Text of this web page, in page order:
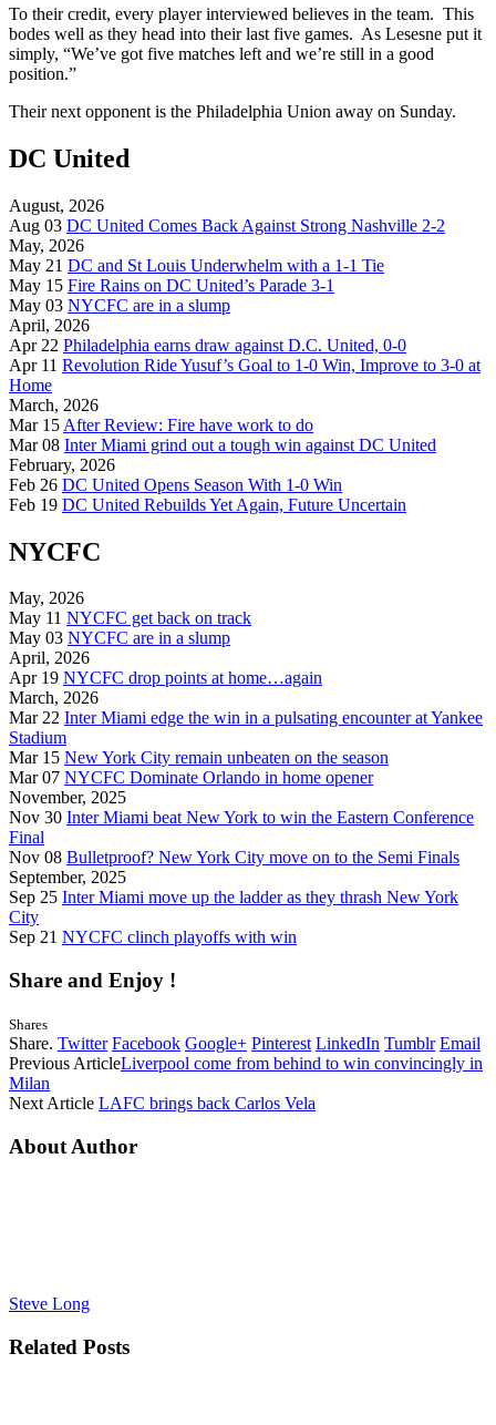
To their credit, every player interviewed believes in the team. This
bodes well as they head into their last five games. As Lesesne put it
simply, “We’ve got five matches left and we’re still in a good
position.”
Their next opponent is the Philadelphia Union away on Sunday.
DC United
August, 2026
Aug 03 DC United Comes Back Against Strong Nashville 2-2
May, 2026
May 21 DC and St Louis Underwhelm with a 1-1 Tie
May 15 Fire Rains on DC United’s Parade 3-1
May 03 NYCFC are in a slump
April, 2026
Apr 22 Philadelphia earns draw against D.C. United, 0-0
Apr 11 Revolution Ride Yusuf’s Goal to 1-0 Win, Improve to 3-0 at
Home
March, 2026
Mar 15 After Review: Fire have work to do
Mar 08 Inter Miami grind out a tough win against DC United
February, 2026
Feb 26 DC United Opens Season With 1-0 Win
Feb 19 DC United Rebuilds Yet Again, Future Uncertain
NYCFC
May, 2026
May 11 NYCFC get back on track
May 03 NYCFC are in a slump
April, 2026
Apr 19 NYCFC drop points at home…again
March, 2026
Mar 22 Inter Miami edge the win in a pulsating encounter at Yankee
Stadium
Mar 15 New York City remain unbeaten on the season
Mar 07 NYCFC Dominate Orlando in home opener
November, 2025
Nov 30 Inter Miami beat New York to win the Eastern Conference
Final
Nov 08 Bulletproof? New York City move on to the Semi Finals
September, 2025
Sep 25 Inter Miami move up the ladder as they thrash New York
City
Sep 21 NYCFC clinch playoffs with win
Share and Enjoy !
Shares
Share. Twitter Facebook Google+ Pinterest LinkedIn Tumblr Email
Previous ArticleLiverpool come from behind to win convincingly in
Milan
Next Article LAFC brings back Carlos Vela
About Author
Steve Long
Related Posts